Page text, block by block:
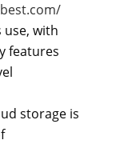
with
features
storage is